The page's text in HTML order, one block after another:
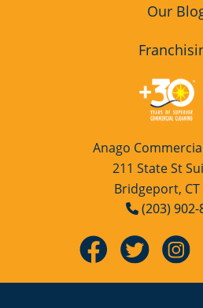
Our
Anago
211 State St
Bridgeport, CT
(203) 902-